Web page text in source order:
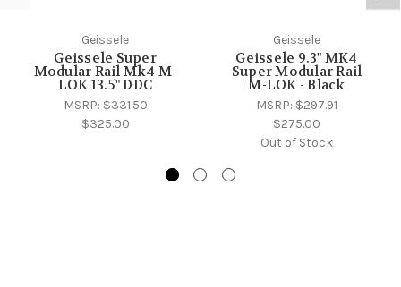
Geissele
Geissele Super
Modular Rail Mk4 M-
LOK 13.5" DDC
MSRP:$331.50
$325.00
Geissele
Geissele 9.3" MK4
Super Modular Rail
M-LOK - Black
MSRP: $297.91
$275.00
Out of Stock